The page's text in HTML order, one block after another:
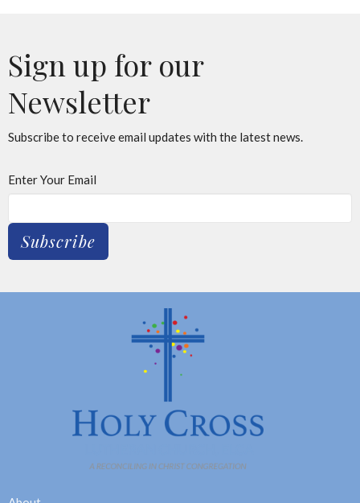
Sign up for our
Newsletter
Subscribe to receive email updates with the latest news.
Enter Your Email
Subscribe